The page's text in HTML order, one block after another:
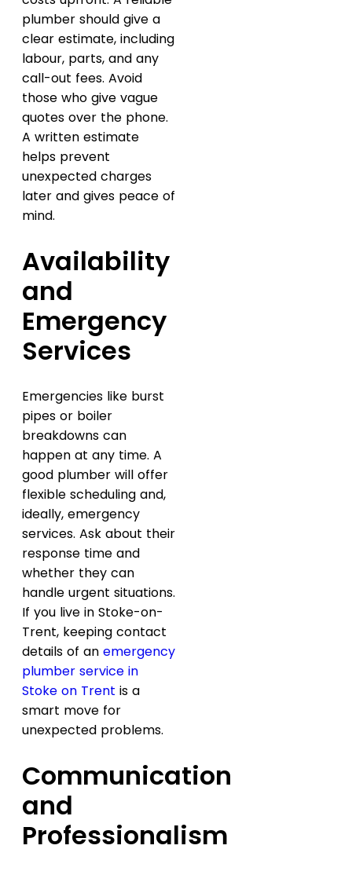
plumber should give a
clear estimate, including
labour, parts, and any
call-out fees. Avoid
those who give vague
quotes over the phone.
A written estimate
helps prevent
unexpected charges
later and gives peace of
mind.
Availability
and
Emergency
Services
Emergencies like burst
pipes or boiler
breakdowns can
happen at any time. A
good plumber will offer
flexible scheduling and,
ideally, emergency
services. Ask about their
response time and
whether they can
handle urgent situations.
If you live in Stoke-on-
Trent, keeping contact
details of an emergency
plumber service in
Stoke on Trent is a
smart move for
unexpected problems.
Communication
and
Professionalism